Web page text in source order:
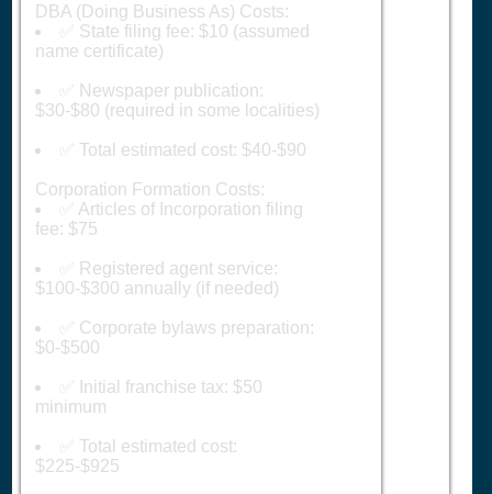
DBA (Doing Business As) Costs:
✅ State filing fee: $10 (assumed
name certificate)
✅ Newspaper publication:
$30-$80 (required in some localities)
✅ Total estimated cost: $40-$90
Corporation Formation Costs:
✅ Articles of Incorporation filing
fee: $75
✅ Registered agent service:
$100-$300 annually (if needed)
✅ Corporate bylaws preparation:
$0-$500
✅ Initial franchise tax: $50
minimum
✅ Total estimated cost:
$225-$925